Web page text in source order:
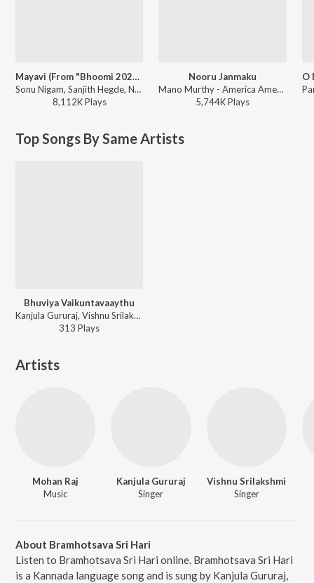
Mayavi (From "Bhoomi 2024")
Sonu Nigam, Sanjith Hegde, Nagarjun Sharma - Mayavi (From "Bhoomi 2024")
8,112KPlays
Nooru Janmaku
Mano Murthy - America America
5,744KPlays
Top Songs By Same Artists
Bhuviya Vaikuntavaaythu
Kanjula Gururaj, Vishnu Srilakshmi, Surekha, Rama, Arvind - Kaiwara Sri Amaranarayana
313 Plays
Artists
Mohan Raj
Music
Kanjula Gururaj
Singer
Vishnu Srilakshmi
Singer
About Bramhotsava Sri Hari
Listen to Bramhotsava Sri Hari online. Bramhotsava Sri Hari
is a Kannada language song and is sung by Kanjula Gururaj,